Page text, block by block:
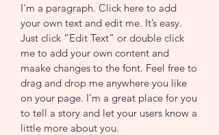
I'm a paragraph. Click here to add
your own text and edit me. It’s easy.
Just click “Edit Text” or double click
me to add your own content and
maake changes to the font. Feel free to
drag and drop me anywhere you like
on your page. I’m a great place for you
to tell a story and let your users know a
little more about you.